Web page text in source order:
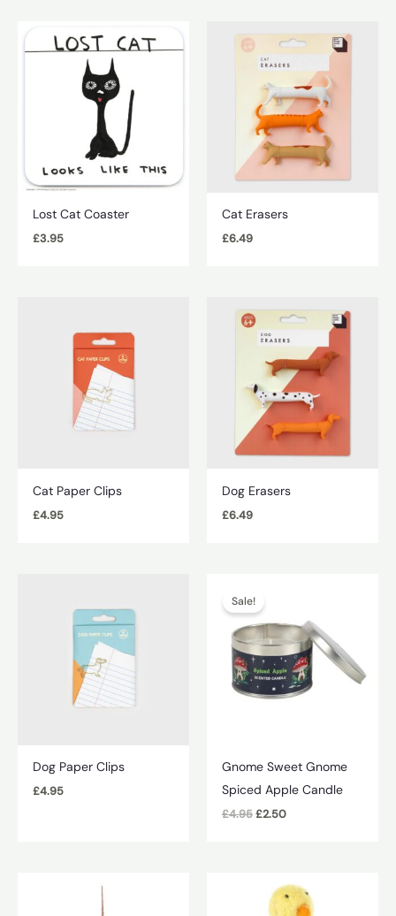
Lost Cat Coaster
£3.95
Cat Erasers
£6.49
Cat Paper Clips
£4.95
Dog Erasers
£6.49
Dog Paper Clips
£4.95
Sale!
Gnome Sweet Gnome
Spiced Apple Candle
£4.95 Original
£2.50Current